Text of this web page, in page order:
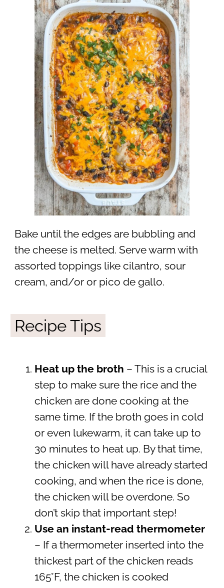
Bake until the edges are bubbling and
the cheese is melted. Serve warm with
assorted toppings like cilantro, sour
cream, and/or or pico de gallo.
Recipe Tips
Heat up the broth – This is a crucial
step to make sure the rice and the
chicken are done cooking at the
same time. If the broth goes in cold
or even lukewarm, it can take up to
30 minutes to heat up. By that time,
the chicken will have already started
cooking, and when the rice is done,
the chicken will be overdone. So
don’t skip that important step!
Use an instant-read thermometer
– If a thermometer inserted into the
thickest part of the chicken reads
165°F, the chicken is cooked